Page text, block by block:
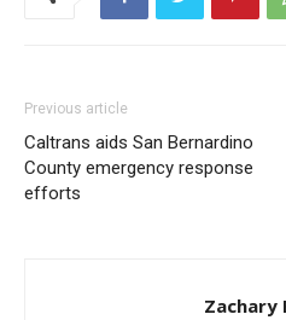
Previous article
Caltrans aids San Bernardino
County emergency response
efforts
Zachary